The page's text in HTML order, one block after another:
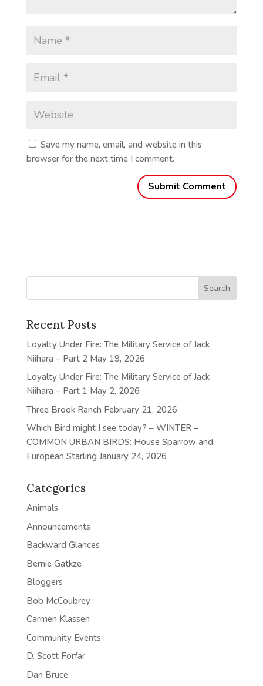
Save my name, email, and website in this
browser for the next time I comment.
Recent Posts
Loyalty Under Fire: The Military Service of Jack
Niihara – Part 2 May 19, 2026
Loyalty Under Fire: The Military Service of Jack
Niihara – Part 1 May 2, 2026
Three Brook Ranch February 21, 2026
Which Bird might I see today? – WINTER –
COMMON URBAN BIRDS: House Sparrow and
European Starling January 24, 2026
Categories
Animals
Announcements
Backward Glances
Bernie Gatkze
Bloggers
Bob McCoubrey
Carmen Klassen
Community Events
D. Scott Forfar
Dan Bruce